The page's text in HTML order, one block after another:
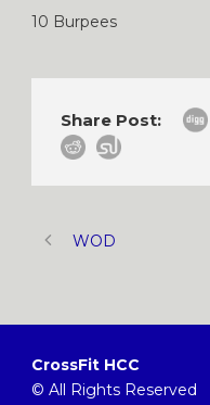
10 Burpees
Share Post:
WOD
CrossFit HCC
© All Rights Reserved